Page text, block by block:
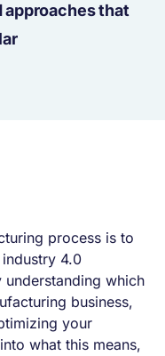
that
process is to
4.0
which
business,
your
what this means,